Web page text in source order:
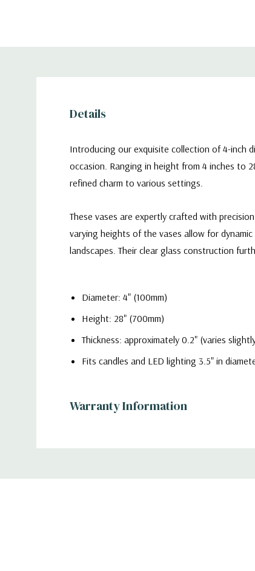
Details
Introducing our exquisite collection of 4-inch
occasion. Ranging in height from 4 inches to
refined charm to various settings.
These vases are expertly crafted with
varying heights of the vases allow for
landscapes. Their clear glass construction
Diameter: 4" (100mm)
Height: 28" (700mm)
Thickness: approximately 0.2" (varies
Fits candles and LED lighting 3.5" in
purposes. Create captivating flower
Warranty Information
Additional